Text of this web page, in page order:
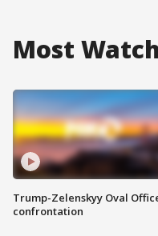
Most
Trump-Zelenskyy Oval
confrontation